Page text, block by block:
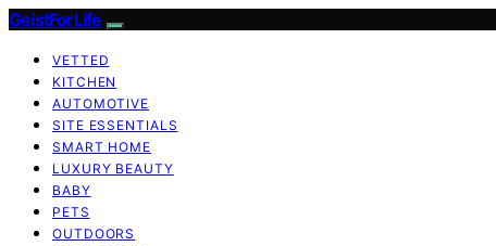
GeistForLife
VETTED
KITCHEN
AUTOMOTIVE
SITE ESSENTIALS
SMART HOME
LUXURY BEAUTY
BABY
PETS
OUTDOORS